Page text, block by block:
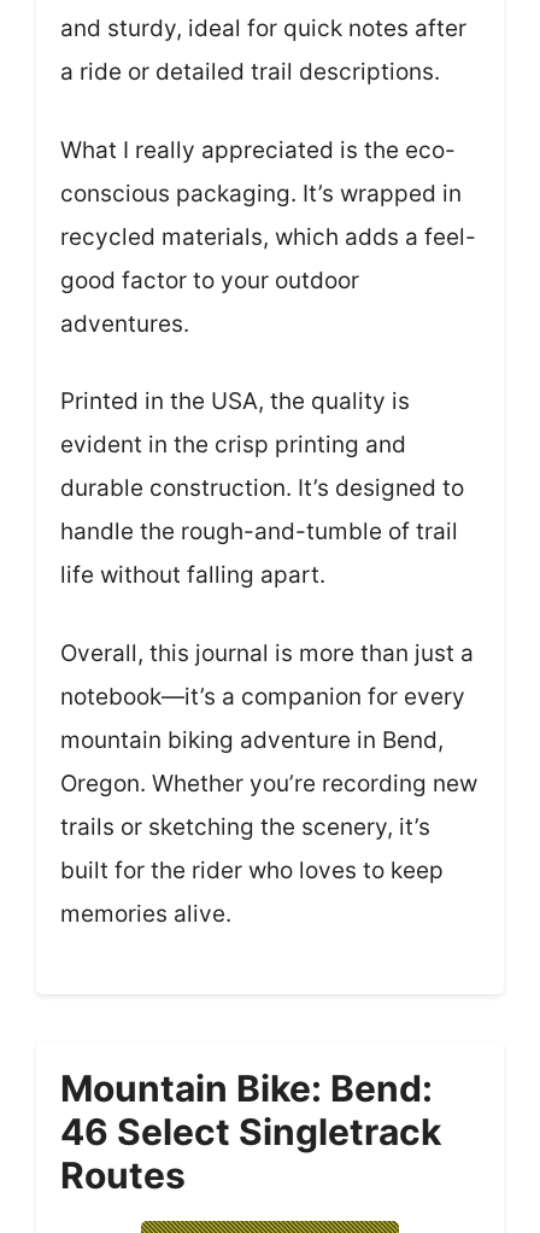
and sturdy, ideal for quick notes after
a ride or detailed trail descriptions.
What I really appreciated is the eco-
conscious packaging. It’s wrapped in
recycled materials, which adds a feel-
good factor to your outdoor
adventures.
Printed in the USA, the quality is
evident in the crisp printing and
durable construction. It’s designed to
handle the rough-and-tumble of trail
life without falling apart.
Overall, this journal is more than just a
notebook—it’s a companion for every
mountain biking adventure in Bend,
Oregon. Whether you’re recording new
trails or sketching the scenery, it’s
built for the rider who loves to keep
memories alive.
Mountain Bike: Bend:
46 Select Singletrack
Routes